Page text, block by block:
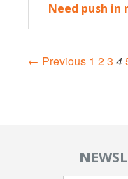
Need push
← Previous 1 23 4